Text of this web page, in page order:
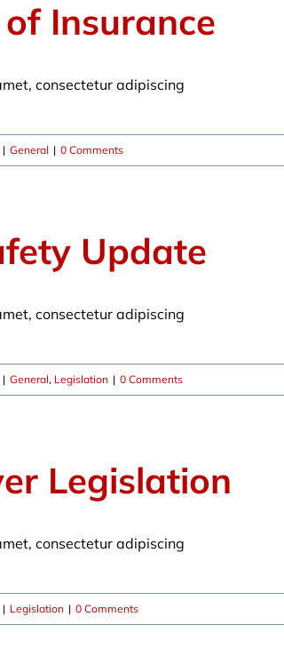
Insurance
consectetur adipiscing
| General | 0 Comments
Update
consectetur adipiscing
| General, Legislation | 0 Comments
Legislation
consectetur adipiscing
| Legislation | 0 Comments